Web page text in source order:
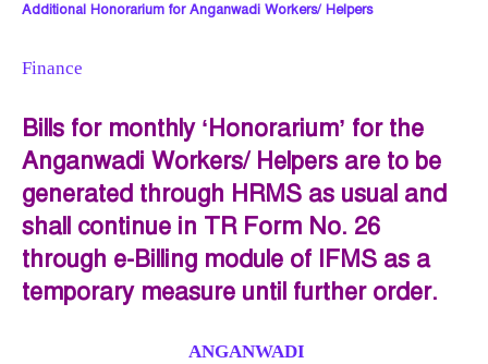
Additional Honorarium for Anganwadi Workers/ Helpers
Finance
Bills for monthly ‘Honorarium’ for the
Anganwadi Workers/ Helpers are to be
generated through HRMS as usual and
shall continue in TR Form No. 26
through e-Billing module of IFMS as a
temporary measure until further order.
ANGANWADI